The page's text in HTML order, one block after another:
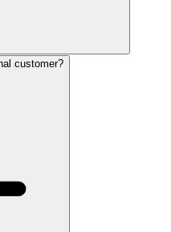
customer?